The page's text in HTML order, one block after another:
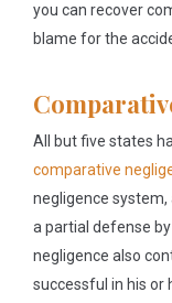
you can recover
blame for the
All but five states
comparative
negligence system,
a partial defense
negligence also
successful in his or